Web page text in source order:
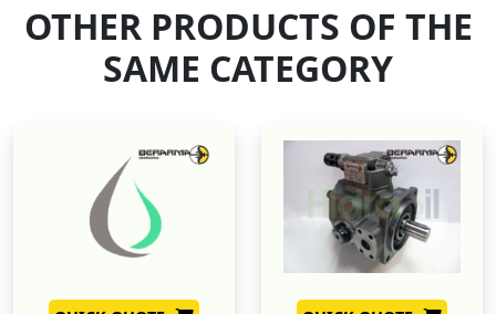
OTHER PRODUCTS OF THE
SAME CATEGORY